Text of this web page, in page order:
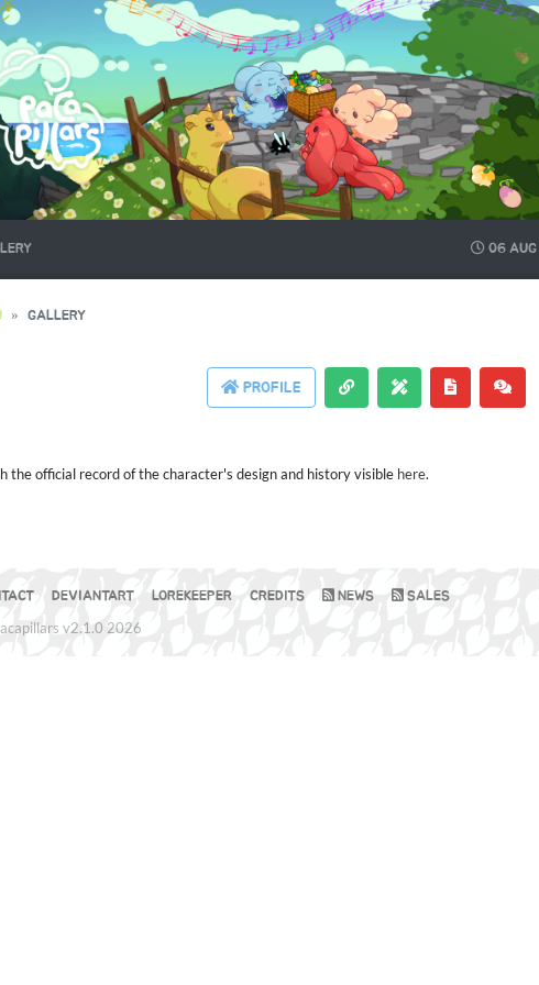
06 AUG
GALLERY
PROFILE
the official record of the character's design and history visible here.
DEVIANTART LOREKEEPER CREDITS NEWS SALES
v2.1.0 2026